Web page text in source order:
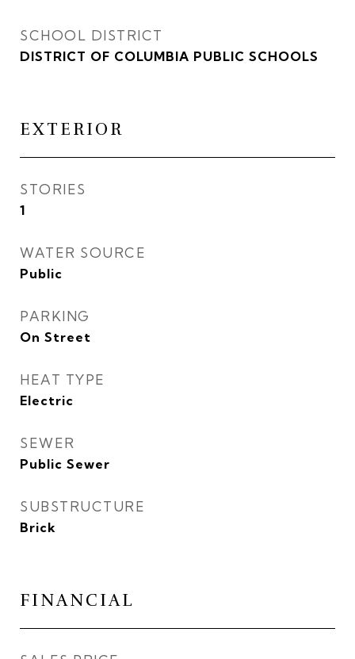
SCHOOL DISTRICT
DISTRICT OF COLUMBIA PUBLIC SCHOOLS
EXTERIOR
STORIES
1
WATER SOURCE
Public
PARKING
On Street
HEAT TYPE
Electric
SEWER
Public Sewer
SUBSTRUCTURE
Brick
FINANCIAL